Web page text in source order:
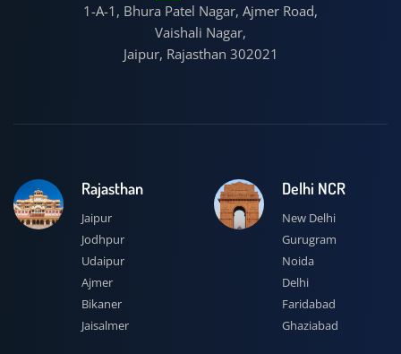
1-A-1, Bhura Patel Nagar, Ajmer Road,
Vaishali Nagar,
Jaipur, Rajasthan 302021
Rajasthan
Jaipur
Jodhpur
Udaipur
Ajmer
Bikaner
Jaisalmer
Delhi NCR
New Delhi
Gurugram
Noida
Delhi
Faridabad
Ghaziabad